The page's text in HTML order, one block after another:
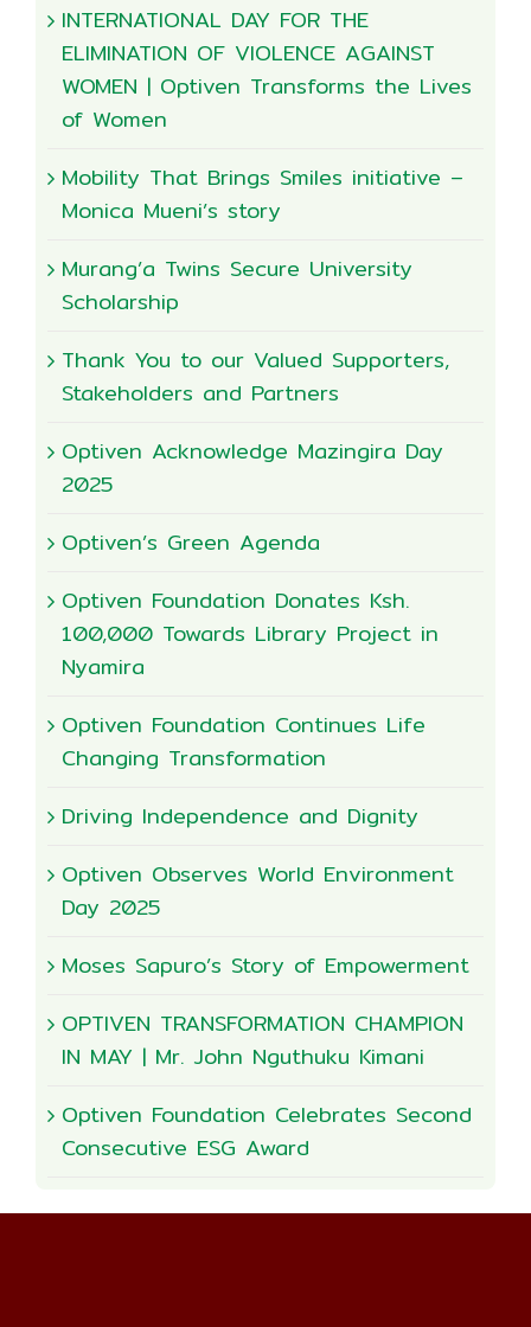
INTERNATIONAL DAY FOR THE
ELIMINATION OF VIOLENCE AGAINST
WOMEN | Optiven Transforms the Lives
of Women
Mobility That Brings Smiles initiative –
Monica Mueni’s story
Murang’a Twins Secure University
Scholarship
Thank You to our Valued Supporters,
Stakeholders and Partners
Optiven Acknowledge Mazingira Day
2025
Optiven’s Green Agenda
Optiven Foundation Donates Ksh.
100,000 Towards Library Project in
Nyamira
Optiven Foundation Continues Life
Changing Transformation
Driving Independence and Dignity
Optiven Observes World Environment
Day 2025
Moses Sapuro’s Story of Empowerment
OPTIVEN TRANSFORMATION CHAMPION
IN MAY | Mr. John Nguthuku Kimani
Optiven Foundation Celebrates Second
Consecutive ESG Award